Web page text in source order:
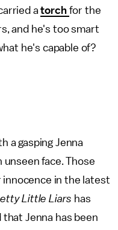
atorch for the
and he's too smart
he's capable of?
a gasping Jenna
unseen face. Those
in the latest
Little Liars has
Jenna has been